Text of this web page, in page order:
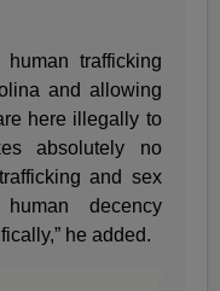
trafficking
and allowing
here illegally to
absolutely no
and sex
decency
he added.